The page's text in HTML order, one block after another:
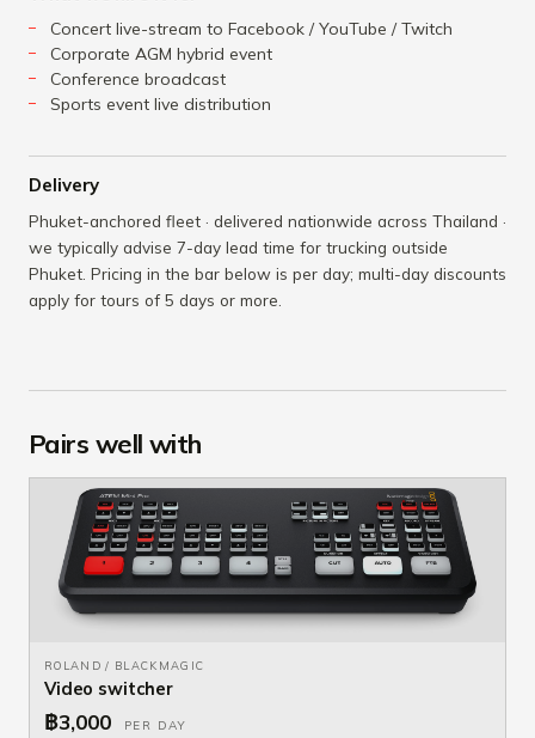
Concert live-stream to Facebook / YouTube / Twitch
Corporate AGM hybrid event
Conference broadcast
Sports event live distribution
Delivery
Phuket-anchored fleet · delivered nationwide across Thailand ·
we typically advise 7-day lead time for trucking outside
Phuket. Pricing in the bar below is per day; multi-day discounts
apply for tours of 5 days or more.
Pairs well with
ROLAND / BLACKMAGIC
Video switcher
฿3,000 PER DAY